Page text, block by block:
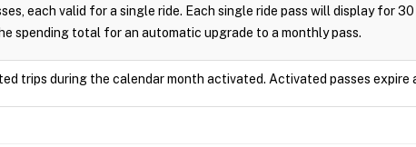
each valid for a single ride. Each single ride pass will display for
spending total for an automatic upgrade to a monthly pass.
trips during the calendar month activated. Activated passes